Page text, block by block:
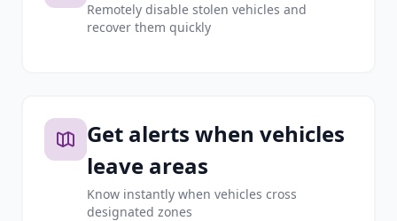
Remotely disable stolen vehicles and
recover them quickly
Get alerts when vehicles
leave areas
Know instantly when vehicles cross
designated zones